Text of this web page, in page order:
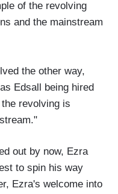
of the revolving
and the mainstream
the other way,
Edsall being hired
revolving is
out by now, Ezra
to spin his way
Ezra's welcome into